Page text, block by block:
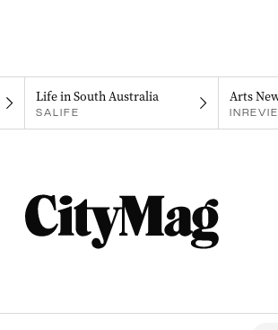
Life in South Australia
SALIFE
Arts